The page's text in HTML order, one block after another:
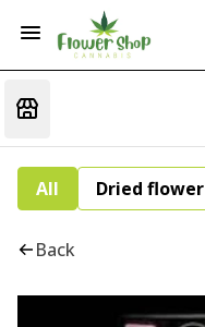
All Dried flower
Back